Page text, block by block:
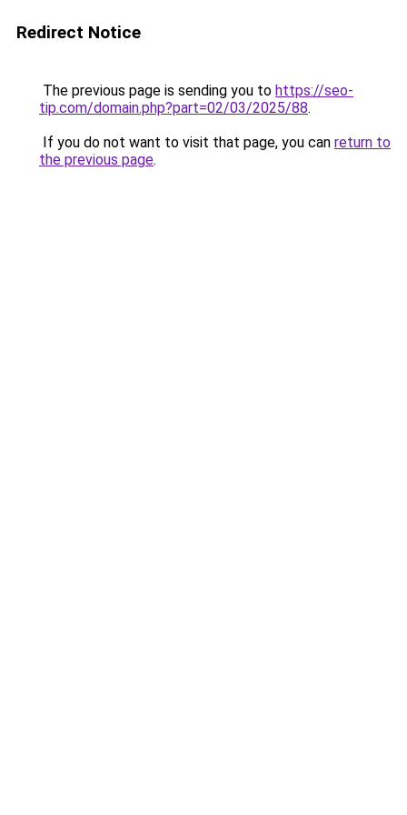
Redirect Notice
The previous page is sending you to https://seo-
tip.com/domain.php?part=02/03/2025/88.
If you do not want to visit that page, you can return to
the previous page.